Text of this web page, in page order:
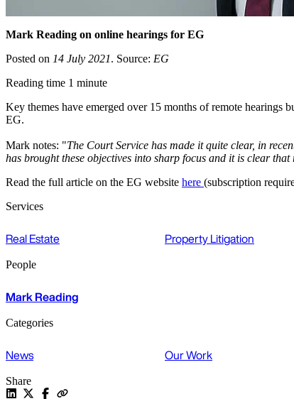
Mark Reading on online hearings for EG
Posted on 14 July 2021. Source: EG
Reading time 1 minute
Key themes have emerged over 15 months of remote
EG.
Mark notes: "The Court Service has made it quite clear, in
has brought these objectives into sharp focus and it is clear
Read the full article on the EG website here (subscription
Services
Real Estate Property Litigation
People
Mark Reading
Categories
News Our Work
Share